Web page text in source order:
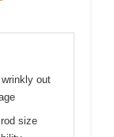
out
rod size